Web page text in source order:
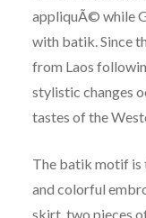
appliquÃ© while
with batik. Since
from Laos
stylistic changes
tastes of the
The batik motif
and colorful
skirt, two pieces